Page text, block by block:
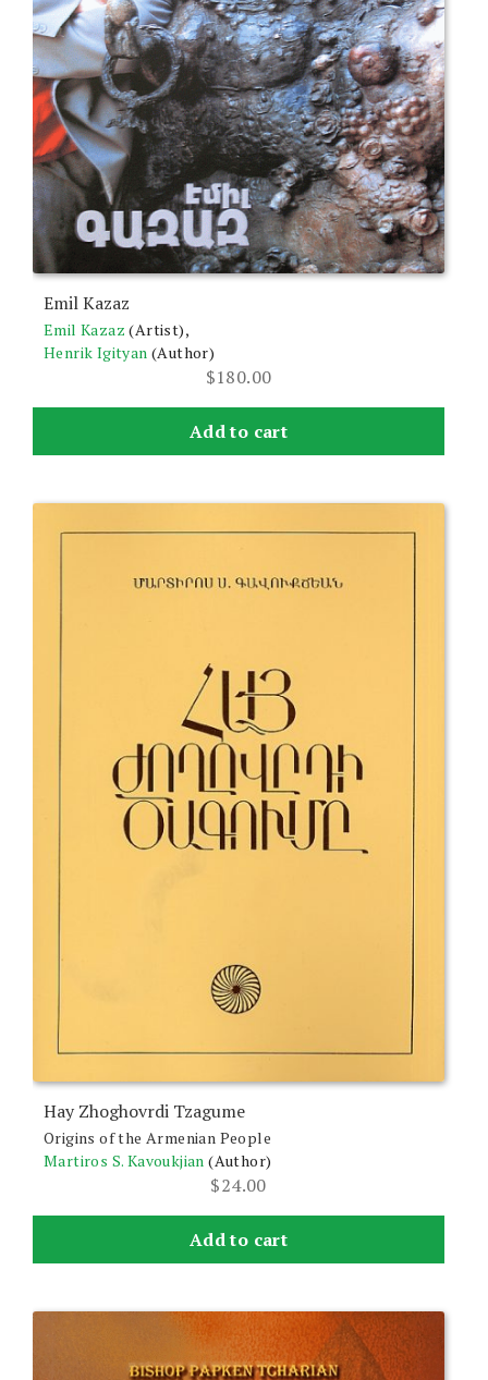
Emil Kazaz
Emil Kazaz (Artist),
Henrik Igityan (Author)
$180.00
Add to cart
Hay Zhoghovrdi Tzagume
Origins of the Armenian People
Martiros S. Kavoukjian (Author)
$24.00
Add to cart